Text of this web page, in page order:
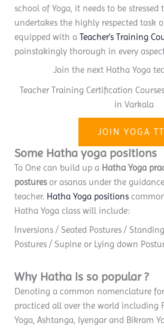
school of Yoga, it needs to be
undertakes the highly respected task
equipped with aTeacher’s Training
painstakingly thorough in every
Join the next Hatha Yoga
Teacher Training Certification
in Varkala
JOIN YOGA
Some Hatha yoga positions
To One can build up a Hatha Yoga
posturesor asanas under the
teacher. Hatha Yoga positions
Hatha Yoga class will include:
Inversions / Seated Postures /
Postures / Supine or Lying down
Why Hatha is so popular ?
Denoting a common nomenclature
practiced all over the world including
Yoga, Ashtanga, Iyengar and Bikram